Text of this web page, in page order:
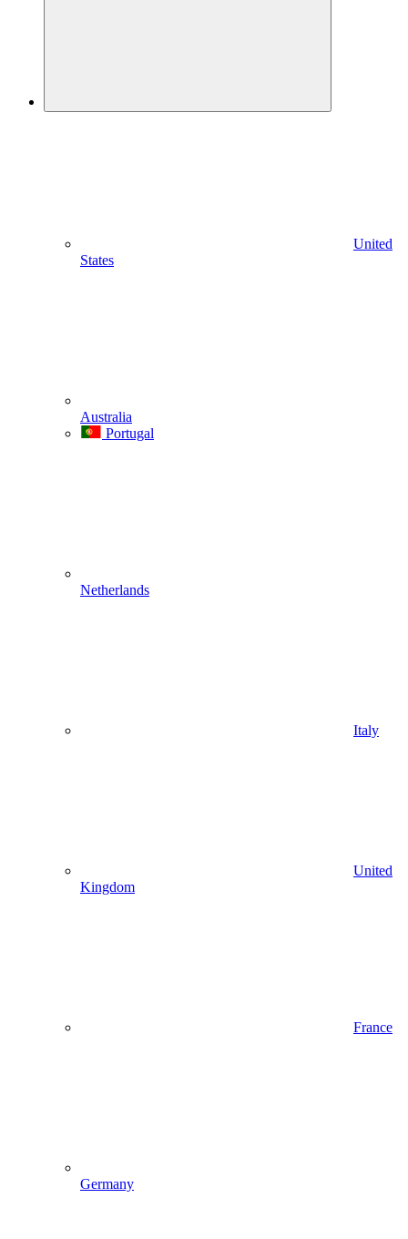
United
States
Australia
Portugal
Netherlands
Italy
United
Kingdom
France
Germany